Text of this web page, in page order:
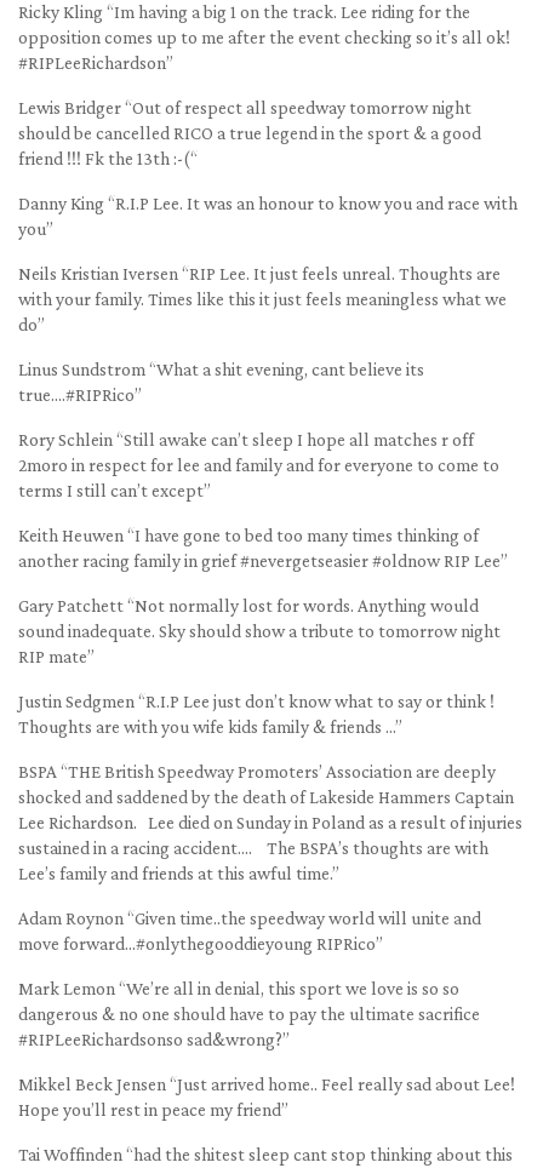
Ricky Kling “Im having a big 1 on the track. Lee riding for the
opposition comes up to me after the event checking so it’s all ok!
#RIPLeeRichardson”
Lewis Bridger “Out of respect all speedway tomorrow night
should be cancelled RICO a true legend in the sport & a good
friend !!! Fk the 13th :-(“
Danny King “R.I.P Lee. It was an honour to know you and race with
you”
Neils Kristian Iversen “RIP Lee. It just feels unreal. Thoughts are
with your family. Times like this it just feels meaningless what we
do”
Linus Sundstrom “What a shit evening, cant believe its
true….#RIPRico”
Rory Schlein “Still awake can’t sleep I hope all matches r off
2moro in respect for lee and family and for everyone to come to
terms I still can’t except”
Keith Heuwen “I have gone to bed too many times thinking of
another racing family in grief #nevergetseasier #oldnow RIP Lee”
Gary Patchett “Not normally lost for words. Anything would
sound inadequate. Sky should show a tribute to tomorrow night
RIP mate”
Justin Sedgmen “R.I.P Lee just don’t know what to say or think !
Thoughts are with you wife kids family & friends …”
BSPA “THE British Speedway Promoters’ Association are deeply
shocked and saddened by the death of Lakeside Hammers Captain
Lee Richardson. Lee died on Sunday in Poland as a result of injuries
sustained in a racing accident…. The BSPA’s thoughts are with
Lee’s family and friends at this awful time.”
Adam Roynon “Given time..the speedway world will unite and
move forward…#onlythegooddieyoung RIPRico”
Mark Lemon “We’re all in denial, this sport we love is so so
dangerous & no one should have to pay the ultimate sacrifice
#RIPLeeRichardsonso sad&wrong?”
Mikkel Beck Jensen “Just arrived home.. Feel really sad about Lee!
Hope you’ll rest in peace my friend”
Tai Woffinden “had the shitest sleep cant stop thinking about this